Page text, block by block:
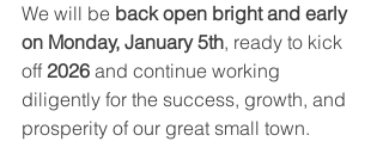
We will be back open bright and early
on Monday, January 5th, ready to kick
off 2026 and continue working
diligently for the success, growth, and
prosperity of our great small town.